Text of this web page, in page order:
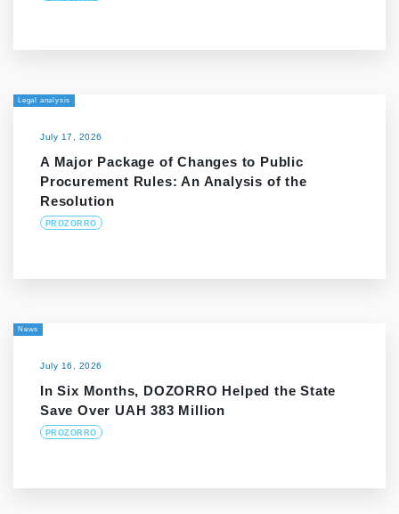
Legal analysis
July 17, 2026
A Major Package of Changes to Public
Procurement Rules: An Analysis of the
Resolution
PROZORRO
News
July 16, 2026
In Six Months, DOZORRO Helped the State
Save Over UAH 383 Million
PROZORRO